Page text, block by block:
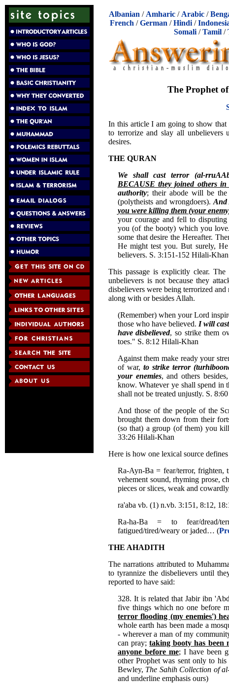
Albanian / Amharic / Arabic /
French /German /Hindi /
Somali/Tamil/
The Prophet
In this article I am going to show
to terrorize and slay all unbelievers
desires.
THE QURAN
We shall cast terror (al-
BECAUSE they joined others
authority; their abode will be
(polytheists and wrongdoers). And
you were killing them (your
your courage and fell to
you (of the booty) which you
some that desire the Hereafter.
He might test you. But surely,
believers. S. 3:151-152 Hilali-Khan
This passage is explicitly clear.
unbelievers is not because they
disbelievers were being terrorized
along with or besides Allah.
(Remember) when your Lord
those who have believed. I will
have disbelieved, so strike them
toes." S. 8:12 Hilali-Khan
Against them make ready your
of war,to strike terror
your enemies, and others
know. Whatever ye shall spend in
shall not be treated unjustly. S.
And those of the people of the
brought them down from their
(so that) a group (of them) you
33:26 Hilali-Khan
Here is how one lexical source
Ra-Ayn-Ba = fear/terror, frighten,
vehement sound, rhyming prose,
pieces or slices, weak and
ra'aba vb. (1) n.vb. 3:151, 8:12,
Ra-ha-Ba = to fear/dread/
fatigued/tired/weary or jaded… (
THE AHADITH
The narrations attributed to
to tyrannize the disbelievers until
reported to have said:
328. It is related that Jabir ibn
five things which no one before
terror flooding (my enemies')
whole earth has been made a
- wherever a man of my
can pray;taking booty has
anyone before me; I have been
other Prophet was sent only to
Bewley, The Sahih Collection of
and underline emphasis ours)